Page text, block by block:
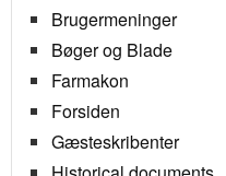
Brugermeninger
Bøger og Blade
Farmakon
Forsiden
Gæsteskribenter